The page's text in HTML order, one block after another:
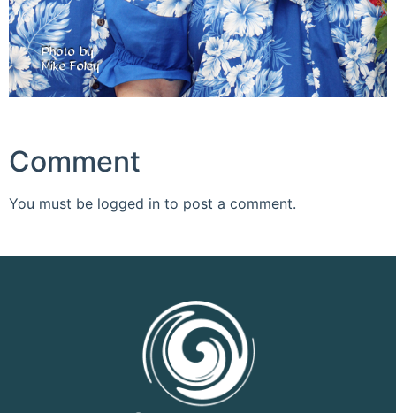
Comment
You must be logged in to post a comment.